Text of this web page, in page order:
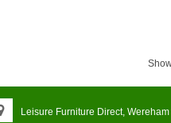
Leisure Furniture Direct,